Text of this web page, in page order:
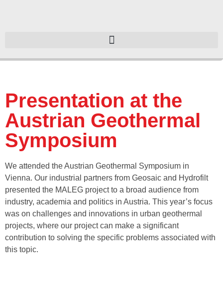
Presentation at the
Austrian Geothermal
Symposium
We attended the Austrian Geothermal Symposium in
Vienna. Our industrial partners from Geosaic and Hydrofilt
presented the MALEG project to a broad audience from
industry, academia and politics in Austria. This year’s focus
was on challenges and innovations in urban geothermal
projects, where our project can make a significant
contribution to solving the specific problems associated with
this topic.